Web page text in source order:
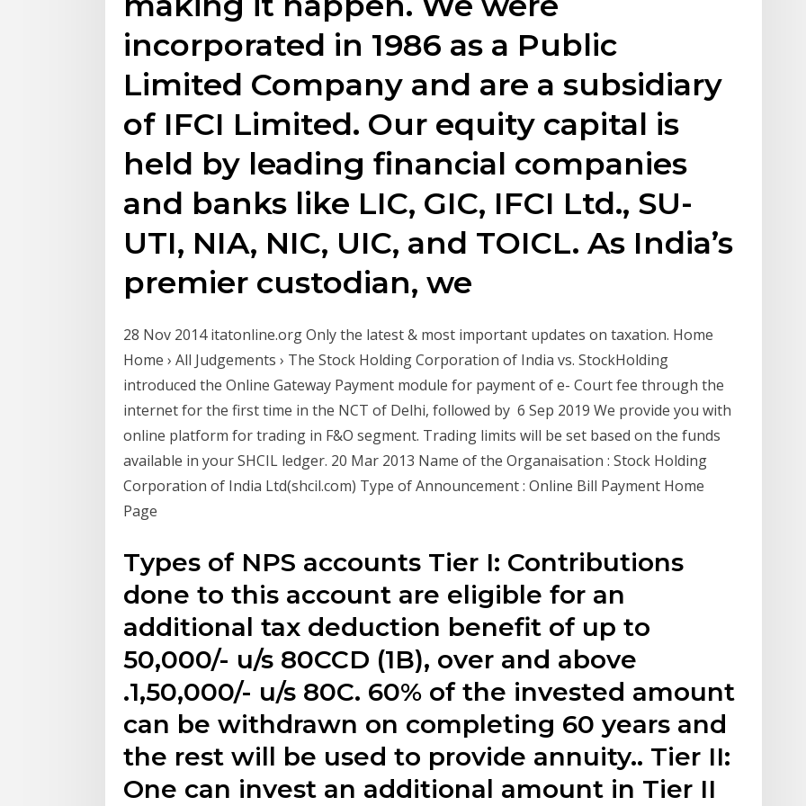
incorporated in 1986 as a Public
Limited Company and are a subsidiary
of IFCI Limited. Our equity capital is
held by leading financial companies
and banks like LIC, GIC, IFCI Ltd., SU-
UTI, NIA, NIC, UIC, and TOICL. As India’s
premier custodian, we
28 Nov 2014 itatonline.org Only the latest & most important updates on taxation. Home
Home › All Judgements › The Stock Holding Corporation of India vs. StockHolding
introduced the Online Gateway Payment module for payment of e- Court fee through the
internet for the first time in the NCT of Delhi, followed by 6 Sep 2019 We provide you with
online platform for trading in F&O segment. Trading limits will be set based on the funds
available in your SHCIL ledger. 20 Mar 2013 Name of the Organaisation : Stock Holding
Corporation of India Ltd(shcil.com) Type of Announcement : Online Bill Payment Home
Page
Types of NPS accounts Tier I: Contributions
done to this account are eligible for an
additional tax deduction benefit of up to ₹
50,000/- u/s 80CCD (1B), over and above
₹.1,50,000/- u/s 80C. 60% of the invested amount
can be withdrawn on completing 60 years and
the rest will be used to provide annuity.. Tier II:
One can invest an additional amount in Tier II